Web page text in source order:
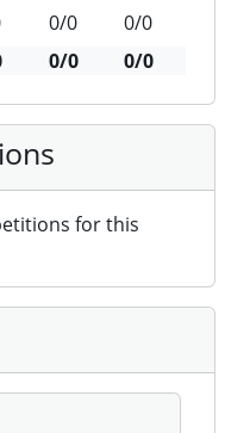
0/0
0/0
0/0 0/0
for this